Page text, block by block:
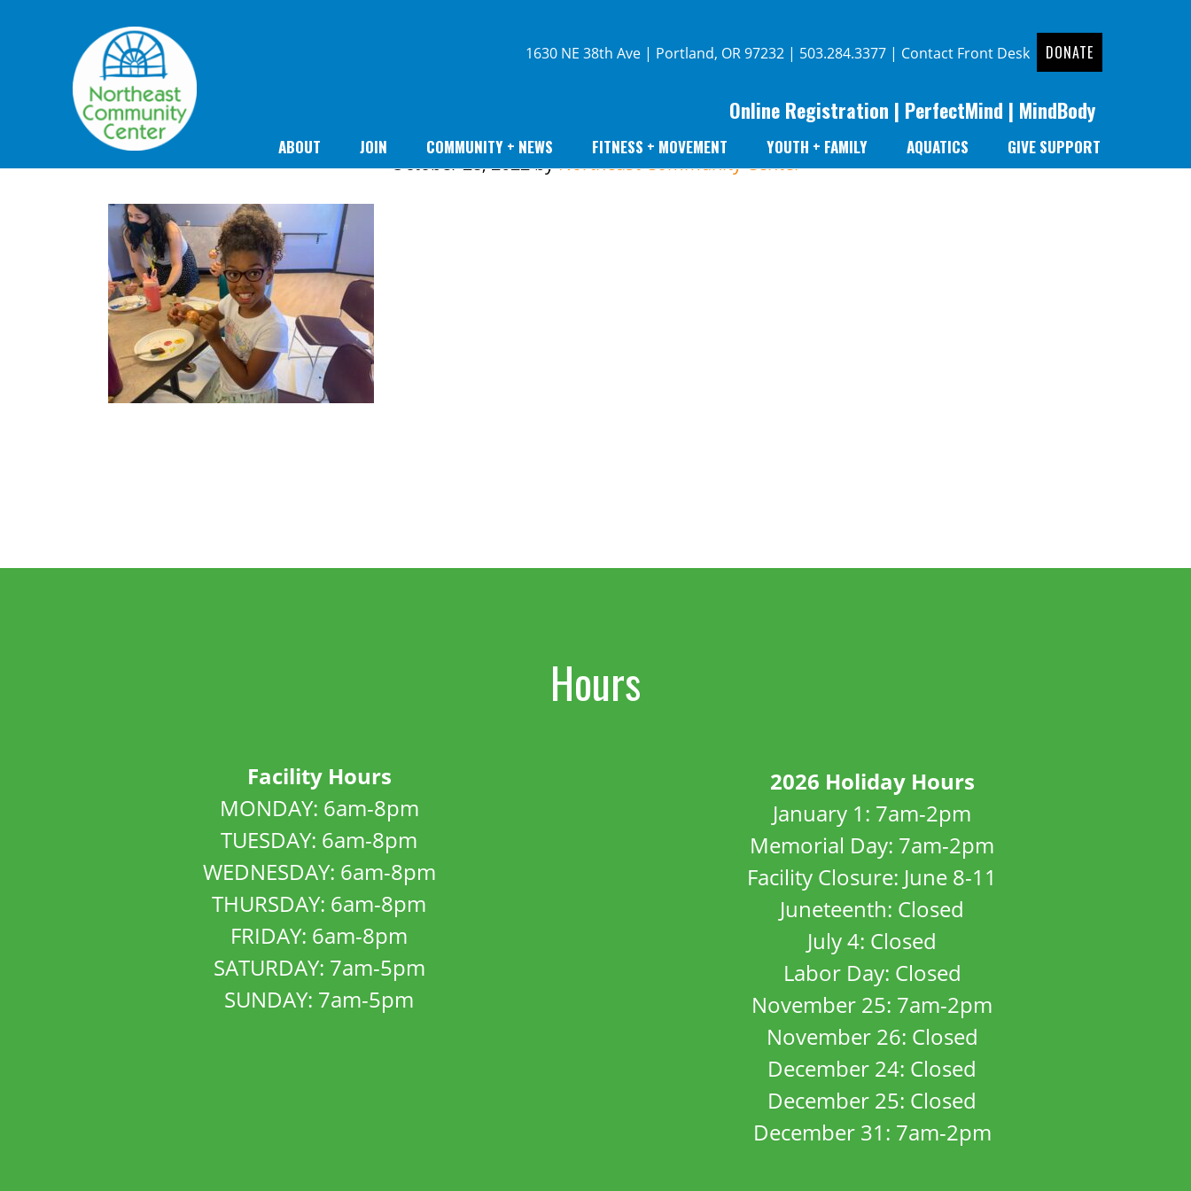
1630 NE 38th Ave | Portland, OR 97232 | 503.284.3377 | Contact Front Desk DONATE
Online Registration | PerfectMind | MindBody
ABOUT JOIN COMMUNITY + NEWS FITNESS + MOVEMENT YOUTH + FAMILY AQUATICS GIVE SUPPORT
October 28, 2022byNortheast Community Center
Hours
Facility Hours
MONDAY: 6am-8pm
TUESDAY: 6am-8pm
WEDNESDAY: 6am-8pm
THURSDAY: 6am-8pm
FRIDAY: 6am-8pm
SATURDAY: 7am-5pm
SUNDAY: 7am-5pm
2026 Holiday Hours
January 1: 7am-2pm
Memorial Day: 7am-2pm
Facility Closure: June 8-11
Juneteenth: Closed
July 4: Closed
Labor Day: Closed
November 25: 7am-2pm
November 26: Closed
December 24: Closed
December 25: Closed
December 31: 7am-2pm